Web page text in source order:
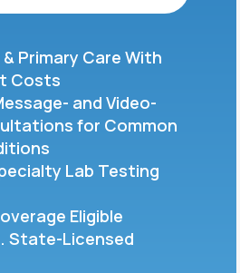
can positively change
Primary Care With
Costs
and Video-
for Common
Lab Testing
Eligible
State-Licensed